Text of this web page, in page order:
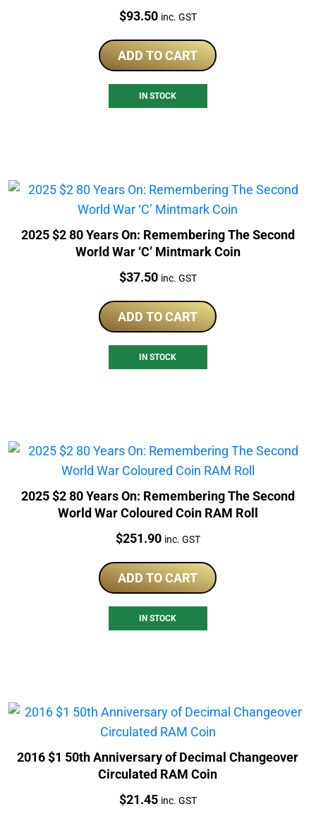
Price:
$93.50 inc. GST
ADD TO CART
IN STOCK
2025 $2 80 Years On: Remembering The Second
World War ‘C’ Mintmark Coin
Price:
$37.50 inc. GST
ADD TO CART
IN STOCK
2025 $2 80 Years On: Remembering The Second
World War Coloured Coin RAM Roll
Price:
$251.90 inc. GST
ADD TO CART
IN STOCK
2016 $1 50th Anniversary of Decimal Changeover
Circulated RAM Coin
Price:
$21.45 inc. GST